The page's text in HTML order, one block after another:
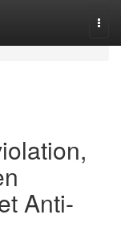
Anti-